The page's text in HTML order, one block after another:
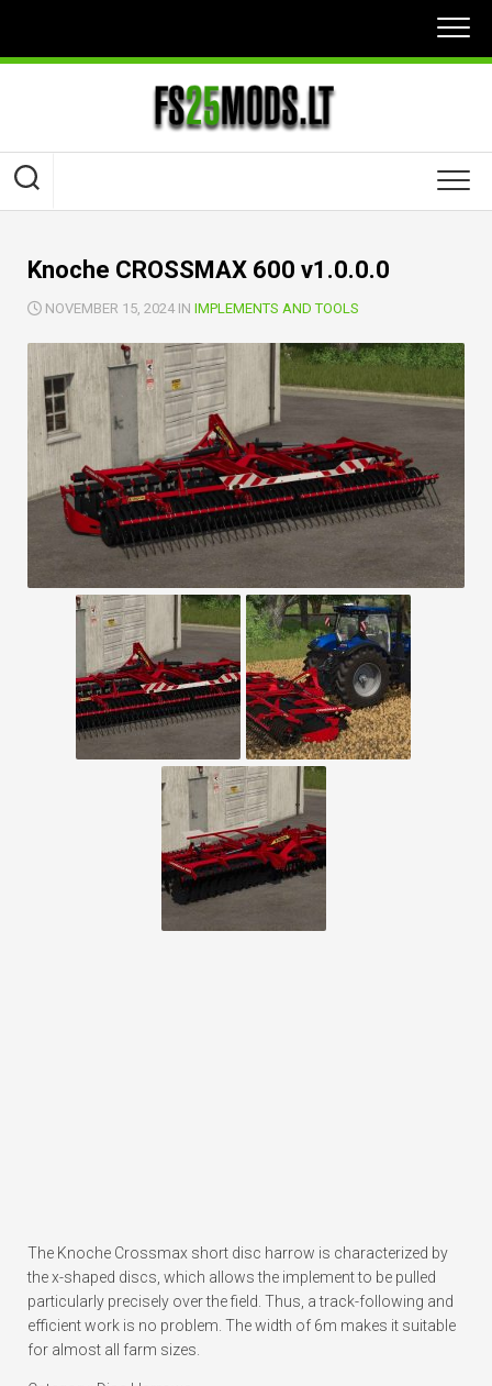
content
Knoche CROSSMAX 600 v1.0.0.0
NOVEMBER 15, 2024 IN IMPLEMENTS AND TOOLS
The Knoche Crossmax short disc harrow is characterized by
the x-shaped discs, which allows the implement to be pulled
particularly precisely over the field. Thus, a track-following and
efficient work is no problem. The width of 6m makes it suitable
for almost all farm sizes.